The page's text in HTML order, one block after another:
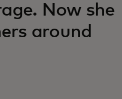
Now she
around